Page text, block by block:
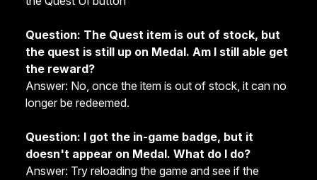
Question: The Quest item is out of stock, but
the quest is still up on Medal. Am I still able get
the reward?
Answer: No, once the item is out of stock, it can no
longer be redeemed.
Question: I got the in-game badge, but it
doesn't appear on Medal. What do I do?
Answer: Try reloading the game and see if the